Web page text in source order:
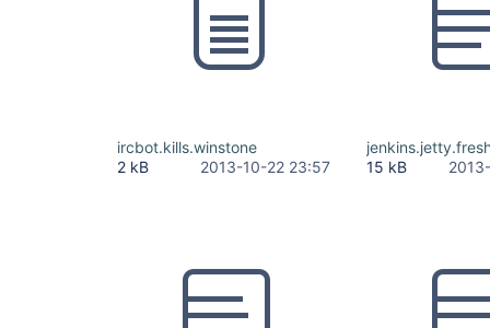
ircbot.kills.winstone
2 kB
2013-10-22 23:57
15 kB